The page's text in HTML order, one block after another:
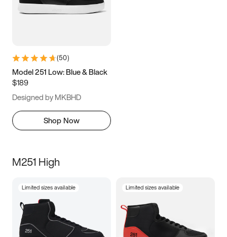
(50)
Model 251 Low: Blue & Black
$189
Designed by MKBHD
Shop Now
M251 High
Limited sizes available Limited sizes available